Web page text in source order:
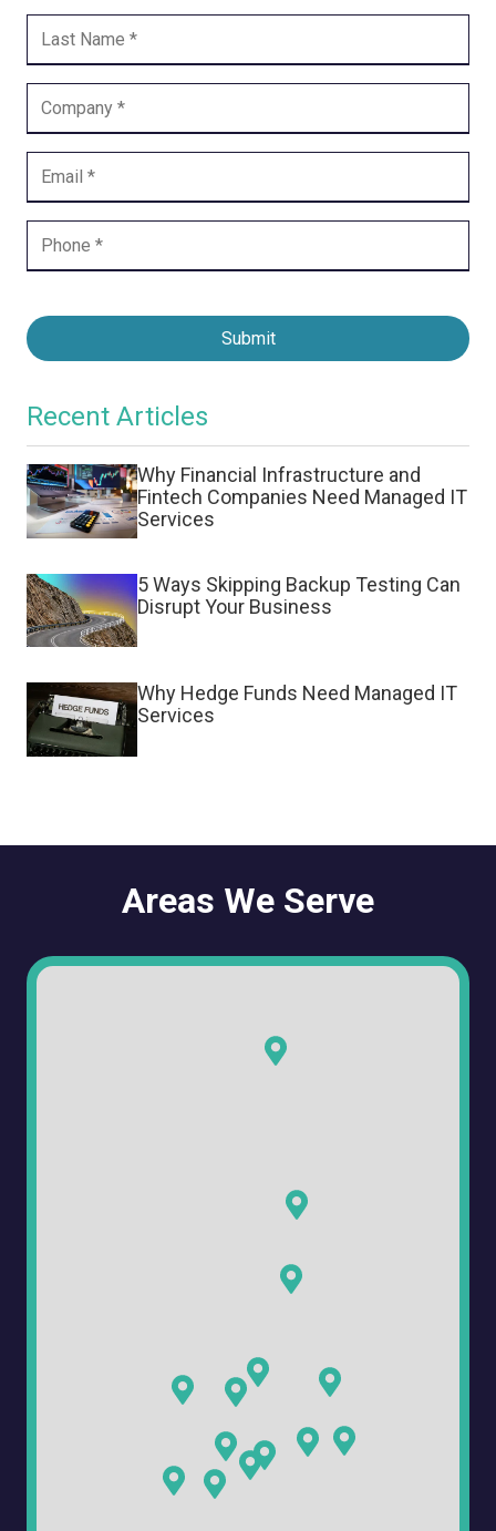
Submit
Recent Articles
Why Financial Infrastructure and
Fintech Companies Need Managed IT
Services
5 Ways Skipping Backup Testing Can
Disrupt Your Business
Why Hedge Funds Need Managed IT
Services
Areas We Serve